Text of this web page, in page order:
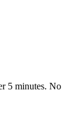
5 minutes. No